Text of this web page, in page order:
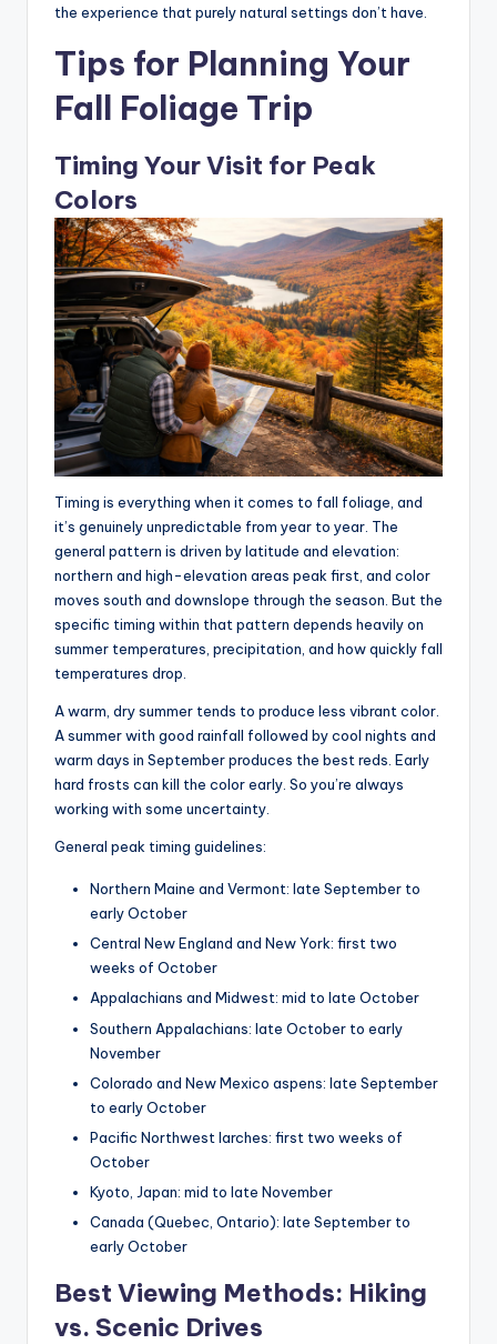
the experience that purely natural settings don’t have.
Tips for Planning Your
Fall Foliage Trip
Timing Your Visit for Peak
Colors
Timing is everything when it comes to fall foliage, and
it’s genuinely unpredictable from year to year. The
general pattern is driven by latitude and elevation:
northern and high-elevation areas peak first, and color
moves south and downslope through the season. But the
specific timing within that pattern depends heavily on
summer temperatures, precipitation, and how quickly fall
temperatures drop.
A warm, dry summer tends to produce less vibrant color.
A summer with good rainfall followed by cool nights and
warm days in September produces the best reds. Early
hard frosts can kill the color early. So you’re always
working with some uncertainty.
General peak timing guidelines:
Northern Maine and Vermont: late September to
early October
Central New England and New York: first two
weeks of October
Appalachians and Midwest: mid to late October
Southern Appalachians: late October to early
November
Colorado and New Mexico aspens: late September
to early October
Pacific Northwest larches: first two weeks of
October
Kyoto, Japan: mid to late November
Canada (Quebec, Ontario): late September to
early October
Best Viewing Methods: Hiking
vs. Scenic Drives